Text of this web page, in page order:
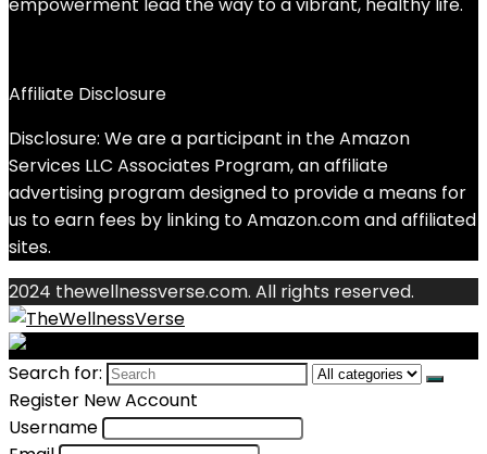
Affiliate Disclosure
Disclosure: We are a participant in the Amazon
Services LLC Associates Program, an affiliate
advertising program designed to provide a means for
us to earn fees by linking to Amazon.com and affiliated
sites.
2024 thewellnessverse.com. All rights reserved.
Search for:
Register New Account
Username